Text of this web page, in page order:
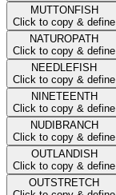
MUTTONFISH
Click to copy & define
NATUROPATH
Click to copy & define
NEEDLEFISH
Click to copy & define
NINETEENTH
Click to copy & define
NUDIBRANCH
Click to copy & define
OUTLANDISH
Click to copy & define
OUTSTRETCH